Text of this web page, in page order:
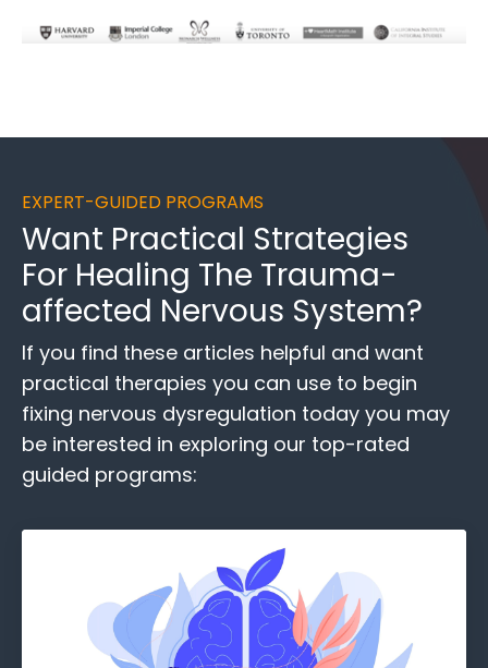
EXPERT-GUIDED PROGRAMS
Want Practical Strategies
For Healing The Trauma-
affected Nervous System?
If you find these articles helpful and want
practical therapies you can use to begin
fixing nervous dysregulation today you may
be interested in exploring our top-rated
guided programs: